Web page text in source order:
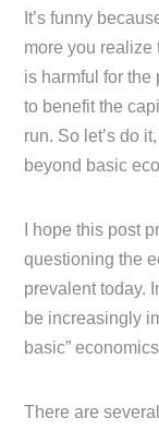
It’s funny
more you realize
is harmful for
to benefit the
run. So let’s do
beyond basic
I hope this post
questioning the
prevalent today.
be increasingly
basic”
There are